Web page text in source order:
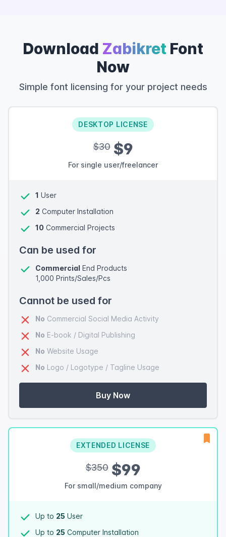
Download Zabikret Font
Now
Simple font licensing for your project needs
DESKTOP LICENSE
$30$9
For single user/freelancer
1 User
2 Computer Installation
10 Commercial Projects
Can be used for
Commercial End Products
1,000 Prints/Sales/Pcs
Cannot be used for
No Commercial Social Media Activity
No E-book / Digital Publishing
No Website Usage
No Logo / Logotype / Tagline Usage
Buy Now
EXTENDED LICENSE
$350$99
For small/medium company
Up to 25 User
Up to 25 Computer Installation